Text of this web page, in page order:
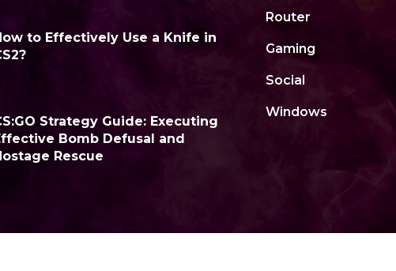
to Effectively Use a Knife in
Strategy Guide: Executing
Bomb Defusal and
Rescue
Router
Gaming
Social
Windows